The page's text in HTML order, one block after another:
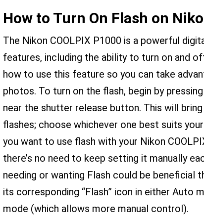
How to Turn On Flash on
The Nikon COOLPIX P1000 is a powerful
features, including the ability to turn on and
how to use this feature so you can take
photos. To turn on the flash, begin by
near the shutter release button. This will
flashes; choose whichever one best suits
you want to use flash with your Nikon
there’s no need to keep setting it manually
needing or wanting Flash could be beneficial
its corresponding “Flash” icon in either Auto
mode (which allows more manual control).